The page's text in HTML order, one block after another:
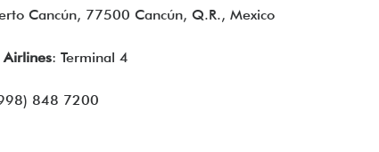
Cancún, 77500 Cancún, Q.R., Mexico
Airlines: Terminal 4
848 7200